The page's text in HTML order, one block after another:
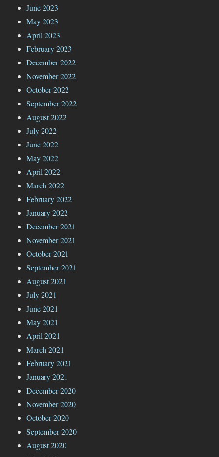
June 2023
May 2023
April 2023
February 2023
December 2022
November 2022
October 2022
September 2022
August 2022
July 2022
June 2022
May 2022
April 2022
March 2022
February 2022
January 2022
December 2021
November 2021
October 2021
September 2021
August 2021
July 2021
June 2021
May 2021
April 2021
March 2021
February 2021
January 2021
December 2020
November 2020
October 2020
September 2020
August 2020